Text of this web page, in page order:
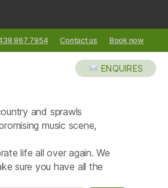
867 7954 Contact us Book now
ENQUIRES
and sprawls
music scene,
life all over again. We
sure you have all the